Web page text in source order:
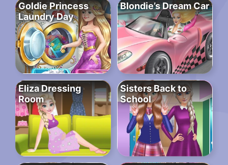
Goldie Princess
Laundry Day
Blondie’s Dream Car
Eliza Dressing
Room
Sisters Back to
School